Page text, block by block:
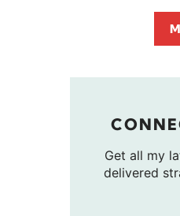
Get all my
delivered